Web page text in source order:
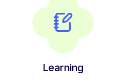
Learning
education and growth